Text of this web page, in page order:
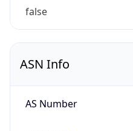
false
ASN Info
AS Number